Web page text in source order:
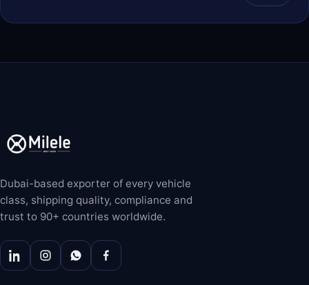
Dubai-based exporter of every vehicle
class, shipping quality, compliance and
trust to 90+ countries worldwide.